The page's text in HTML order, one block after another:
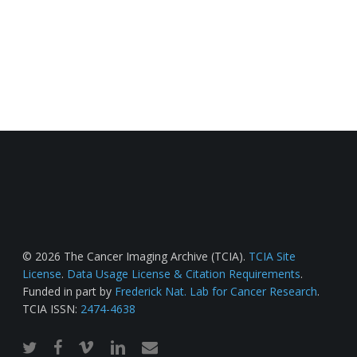
© 2026 The Cancer Imaging Archive (TCIA). TCIA Site
License. Data Usage License & Citation Requirements.
Funded in part by Frederick Nat. Lab for Cancer Research.
TCIA ISSN: 2474-4638
twitterfacebook
vimeo linkedinemail